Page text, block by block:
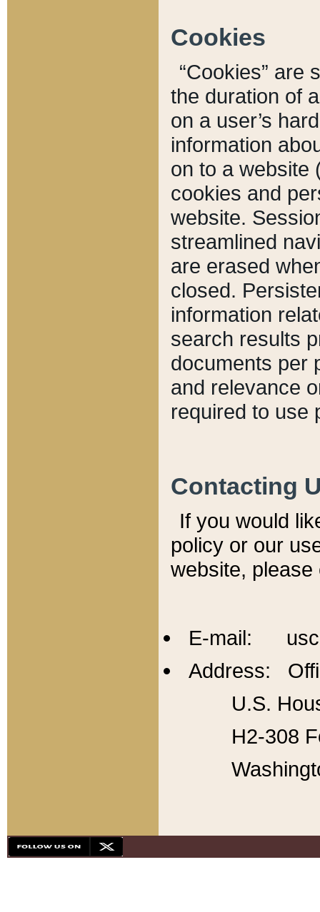
Cookies
“Cookies” are
the duration of
on a user’s
information
on to a website
cookies and
website.
streamlined
are erased
closed.
information
search results
documents per
and relevance
required to use
Contacting
If you would
policy or our
website,
E-mail:
Address:
U.S.
H2-308